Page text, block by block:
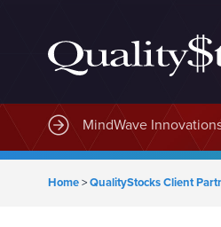
MindWave
Home>QualityStocks Client